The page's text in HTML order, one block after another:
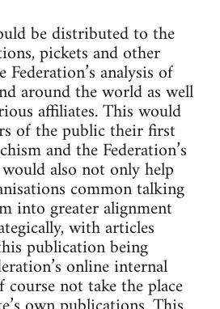
be distributed to the
pickets and other
analysis of
around the world as well
affiliates. This would
of the public their first
and the Federation’s
also not only help
common talking
into greater alignment
with articles
publication being
online internal
not take the place